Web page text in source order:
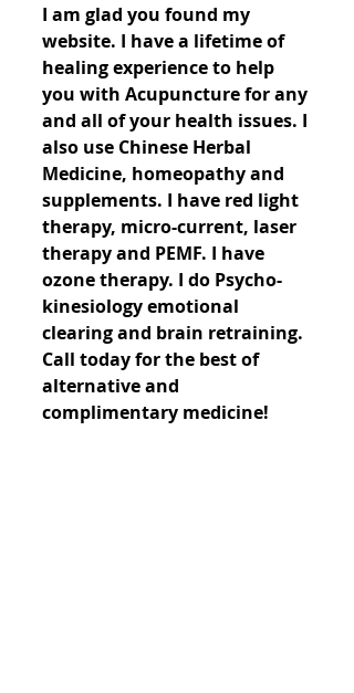
I am glad you found my
website. I have a lifetime of
healing experience to help
you with Acupuncture for any
and all of your health issues. I
also use Chinese Herbal
Medicine, homeopathy and
supplements. I have red light
therapy, micro-current, laser
therapy and PEMF. I have
ozone therapy. I do Psycho-
kinesiology emotional
clearing and brain retraining.
Call today for the best of
alternative and
complimentary medicine!